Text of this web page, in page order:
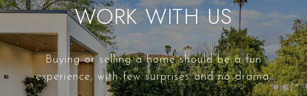
WORK WITH US
Buying or selling a home should be a fun
experience, with few surprises and no drama.